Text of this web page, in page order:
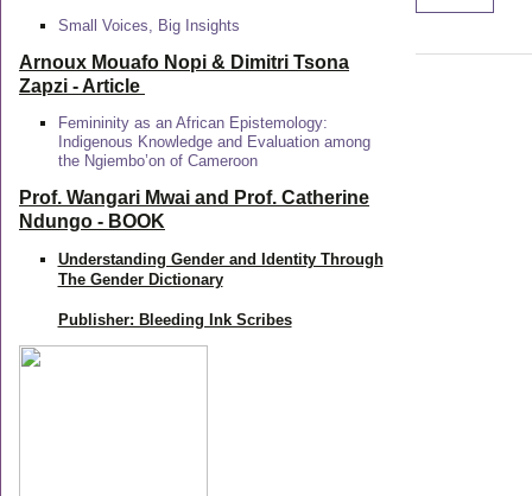
Small Voices, Big Insights
Arnoux Mouafo Nopi & Dimitri Tsona
Zapzi - Article
Femininity as an African Epistemology:
Indigenous Knowledge and Evaluation among
the Ngiembo’on of Cameroon
Prof. Wangari Mwai and Prof. Catherine
Ndungo - BOOK
Understanding Gender and Identity Through
The Gender Dictionary
Publisher: Bleeding Ink Scribes